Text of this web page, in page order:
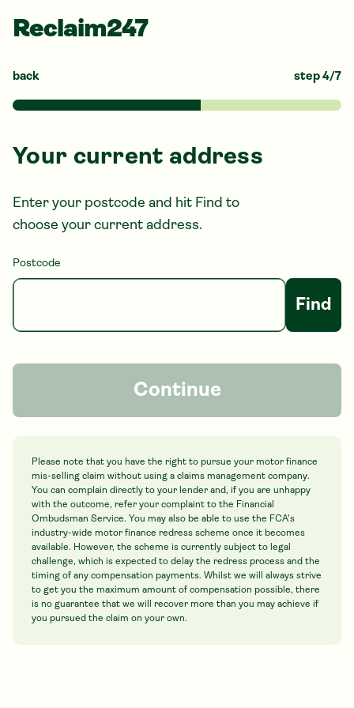
Reclaim247
back step 4/ 7
Your current address
Enter your postcode and hit Find to
choose your current address.
Postcode
Find
Continue
Please note that you have the right to pursue your motor finance
mis-selling claim without using a claims management company.
You can complain directly to your lender and, if you are unhappy
with the outcome, refer your complaint to the Financial
Ombudsman Service. You may also be able to use the FCA's
industry-wide motor finance redress scheme once it becomes
available. However, the scheme is currently subject to legal
challenge, which is expected to delay the redress process and the
timing of any compensation payments. Whilst we will always strive
to get you the maximum amount of compensation possible, there
is no guarantee that we will recover more than you may achieve if
you pursued the claim on your own.